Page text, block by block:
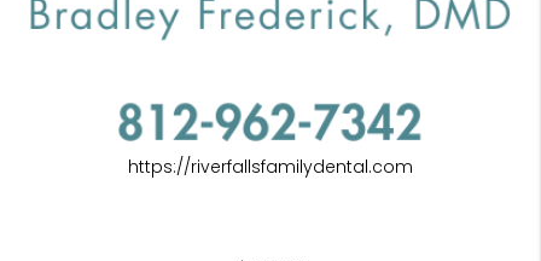
https://riverfallsfamilydental.com